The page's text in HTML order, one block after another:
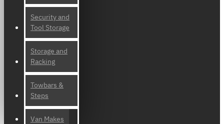
Security and
Tool Storage
Storage and
Racking
Towbars &
Steps
Van Makes